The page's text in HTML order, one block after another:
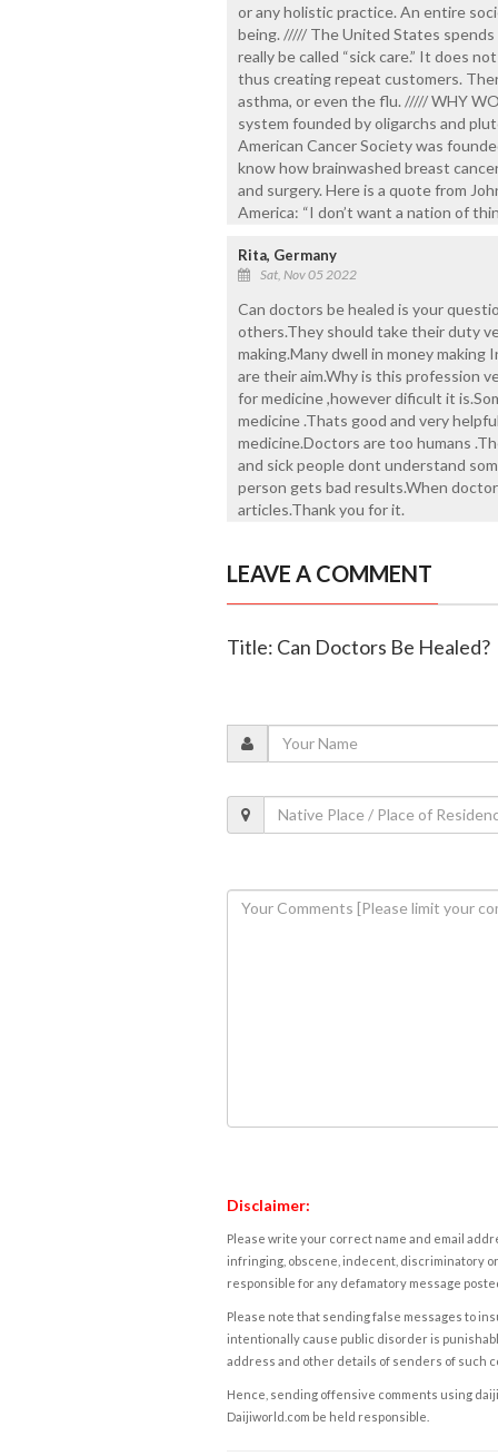
or any holistic practice. An entire
being. ///// The United States
really be called “sick care.” It does
thus creating repeat customers.
asthma, or even the flu. ///// WHY
system founded by oligarchs and
American Cancer Society was
know how brainwashed breast
and surgery. Here is a quote from
America: “I don’t want a nation of
Rita, Germany
Sat, Nov 05 2022
Can doctors be healed is your
others.They should take their duty
making.Many dwell in money
are their aim.Why is this profession
for medicine ,however dificult it
medicine .Thats good and very
medicine.Doctors are too humans
and sick people dont understand
person gets bad results.When
articles.Thank you for it.
LEAVE A COMMENT
Title: Can Doctors Be Healed?
Disclaimer:
Please write your correct name and email
infringing, obscene, indecent, discriminatory
responsible for any defamatory message
Please note that sending false messages to
intentionally cause public disorder is
address and other details of senders of such
Hence, sending offensive comments using
Daijiworld.com be held responsible.